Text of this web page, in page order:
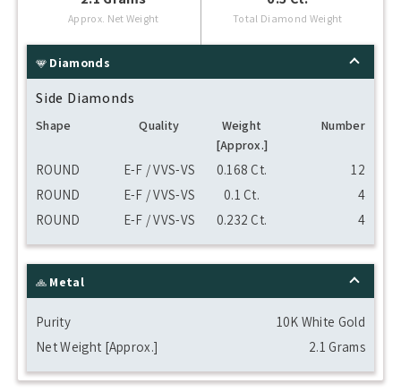
Approx. Net Weight Total Diamond Weight
Diamonds
Side Diamonds
Shape Quality
Weight
[Approx.]
Number
ROUND E-F / VVS-VS 0.168 Ct.
12
ROUND
E-F / VVS-VS 0.1 Ct.
4
ROUND
E-F / VVS-VS 0.232 Ct. 4
Metal
Purity
10K White Gold
Net Weight [Approx.]
2.1 Grams